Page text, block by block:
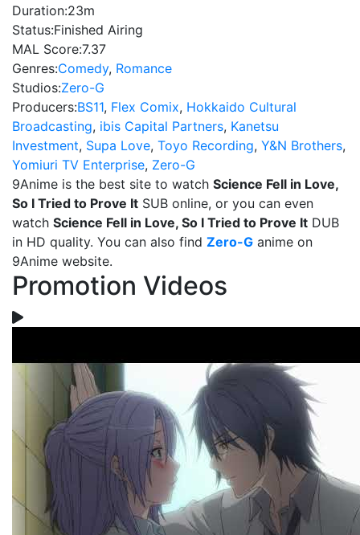
Duration:23m
Status:Finished Airing
MAL Score:7.37
Genres:Comedy, Romance
Studios:Zero-G
Producers:BS11, Flex Comix, Hokkaido Cultural
Broadcasting, ibis Capital Partners, Kanetsu
Investment, Supa Love, Toyo Recording, Y&N Brothers,
Yomiuri TV Enterprise, Zero-G
9Anime is the best site to watch Science Fell in Love,
So I Tried to Prove It SUB online, or you can even
watch Science Fell in Love, So I Tried to Prove It DUB
in HD quality. You can also find Zero-G anime on
9Anime website.
Promotion Videos